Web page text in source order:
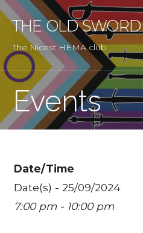
Skip
to
content
THE OLD
The Nicest HEMA club
Events
Date/Time
Date(s) - 25/09/2024
7:00 pm - 10:00 pm